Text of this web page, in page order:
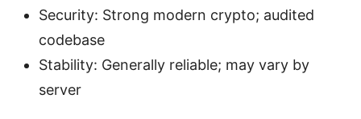
Security: Strong modern crypto; audited
codebase
Stability: Generally reliable; may vary by
server